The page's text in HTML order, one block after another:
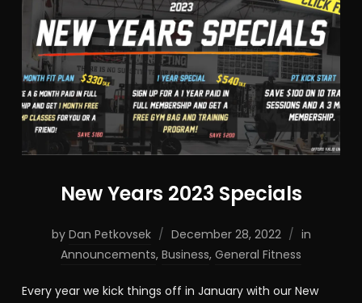
New Years 2023 Specials
by Dan Petkovsek December 28, 2022
in
Announcements, Business, General Fitness
Every year we kick things off in January with our New